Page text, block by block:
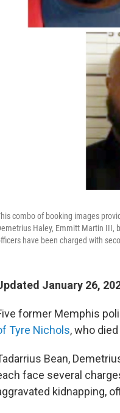
combo of booking images
Haley, Emmitt Martin III,
have been charged with
January 26,
former Memphis
Tyre Nichols, who
Bean,
face several
kidnapping,